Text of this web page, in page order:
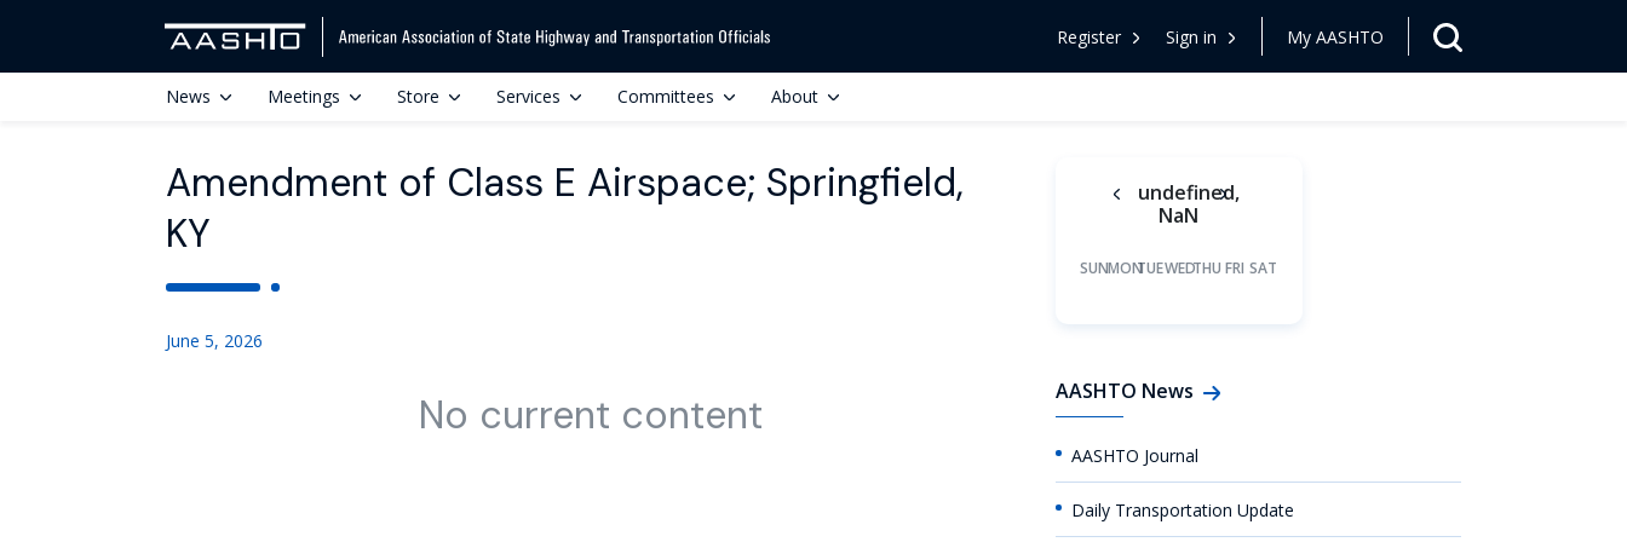
Register Sign in My AASHTO
News Meetings Store Services Committees About
Amendment of Class E Airspace; Springfield,
KY
June 5, 2026
No current content
undefined,
NaN
SUNMONTUEWEDTHU FRI SAT
AASHTO News
AASHTO Journal
Daily Transportation Update